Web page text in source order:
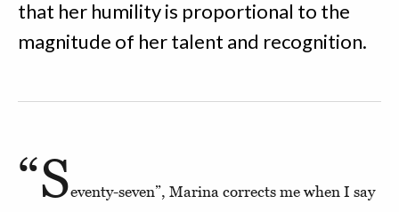
that her humility is proportional to the
magnitude of her talent and recognition.
“Seventy-seven”, Marina corrects me when I say